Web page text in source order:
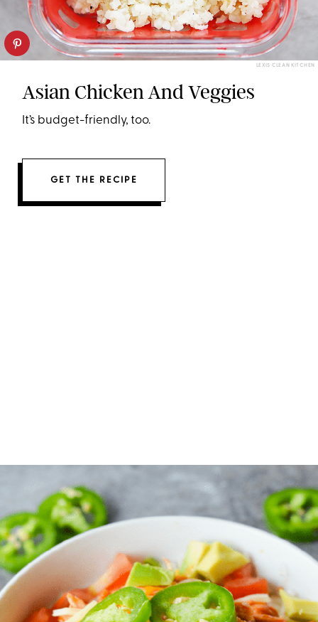
LEXIS CLEAN KITCHEN
Asian Chicken And Veggies
It’s budget-friendly, too.
GET THE RECIPE